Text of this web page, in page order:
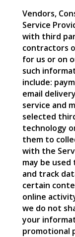
Vendors,
Service
with third
contractors
for us or on
such
include:
email
service and
selected
technology
them to
with the
may be
and track
certain
online
we do not
your
promotional